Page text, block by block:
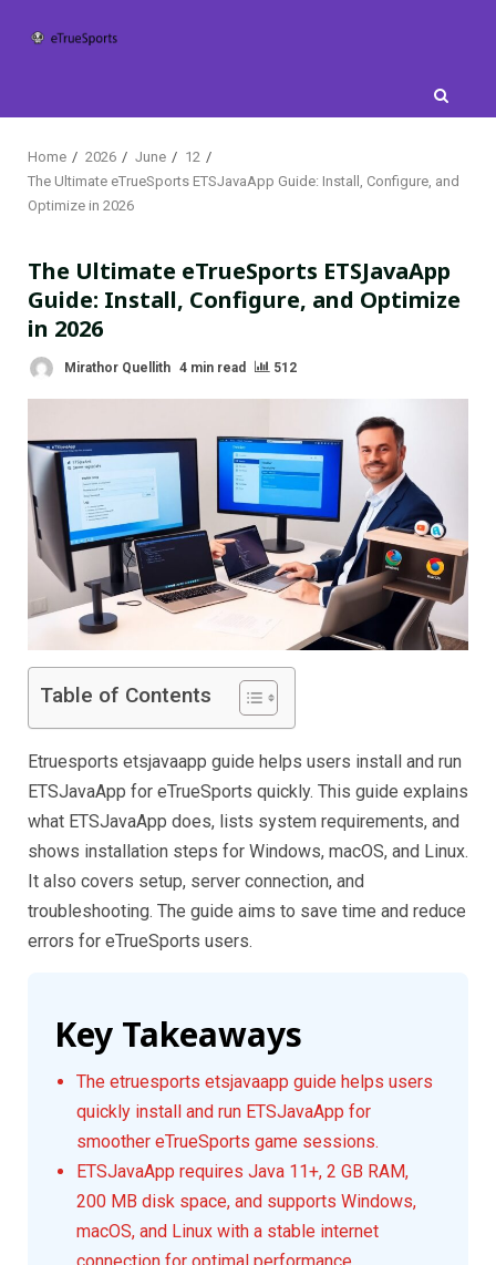
Home 2026 June
12
The Ultimate eTrueSports ETSJavaApp Guide: Install, Configure, and
Optimize in 2026
The Ultimate eTrueSports ETSJavaApp
Guide: Install, Configure, and Optimize
in 2026
Mirathor Quellith 4 min read 512
Table of Contents
Etruesports etsjavaapp guide helps users install and run
ETSJavaApp for eTrueSports quickly. This guide explains
what ETSJavaApp does, lists system requirements, and
shows installation steps for Windows, macOS, and Linux.
It also covers setup, server connection, and
troubleshooting. The guide aims to save time and reduce
errors for eTrueSports users.
Key Takeaways
The etruesports etsjavaapp guide helps users
quickly install and run ETSJavaApp for
smoother eTrueSports game sessions.
ETSJavaApp requires Java 11+, 2 GB RAM,
200 MB disk space, and supports Windows,
macOS, and Linux with a stable internet